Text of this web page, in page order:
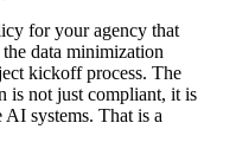
for your agency that
data minimization
kickoff process. The
is not just compliant, it is
AI systems. That is a